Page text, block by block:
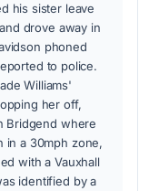
his sister leave
drove away in
phoned
to police.
Williams'
her off,
Bridgend where
in a 30mph zone,
with a Vauxhall
identified by a